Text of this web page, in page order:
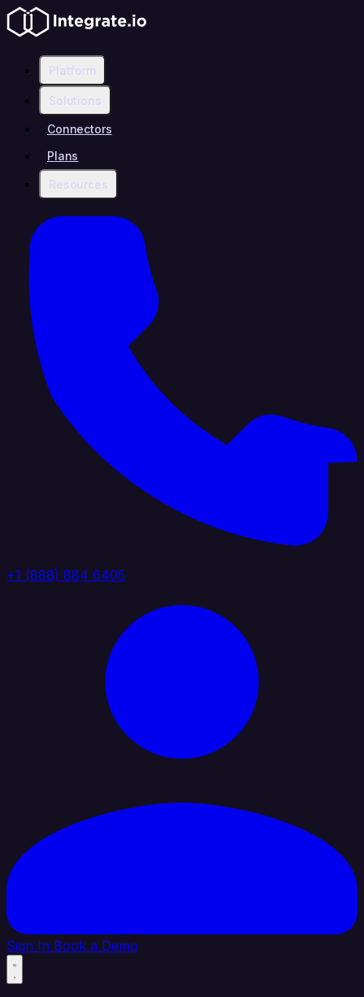
Platform
Solutions
Connectors
Plans
Resources
+1 (888) 884 6405
Sign In Book a Demo